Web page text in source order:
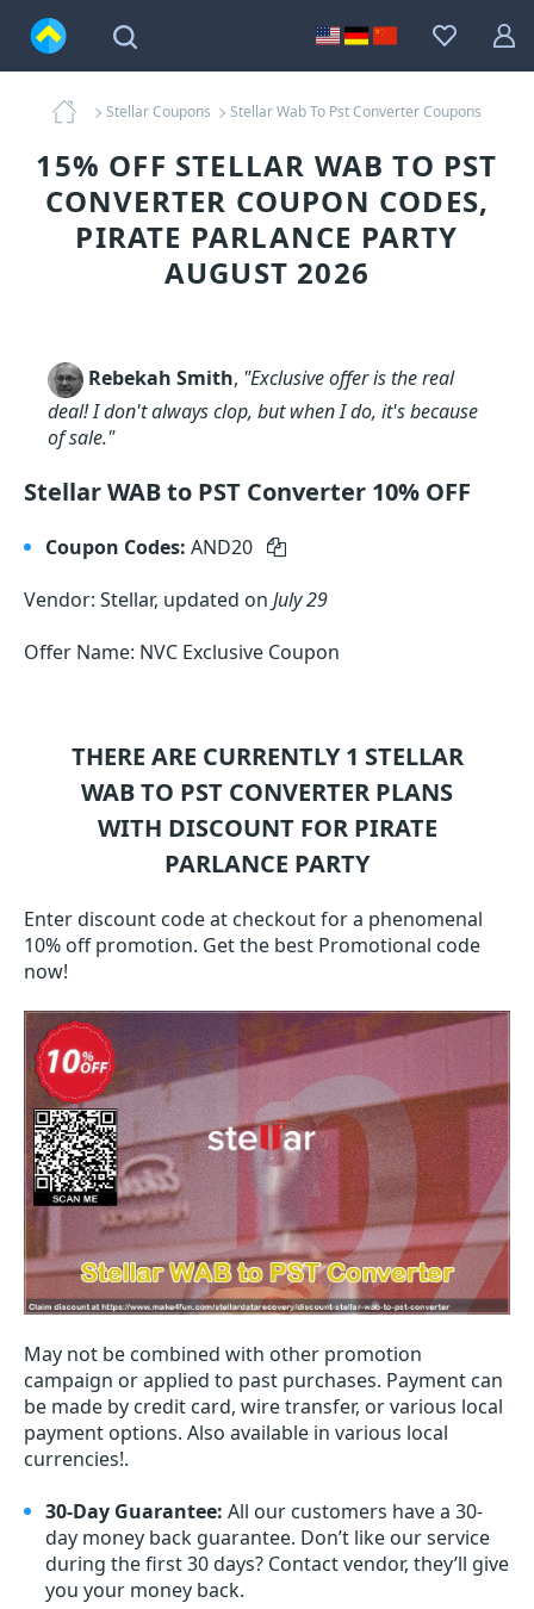
Stellar Coupons Stellar Wab To Pst Converter Coupons
15% OFF STELLAR WAB TO PST
CONVERTER COUPON CODES,
PIRATE PARLANCE PARTY
AUGUST 2026
Rebekah Smith, "Exclusive offer is the real
deal! I don't always clop, but when I do, it's because
of sale."
Stellar WAB to PST Converter 10% OFF
Coupon Codes: AND20
Vendor: Stellar, updated on July 29
Offer Name: NVC Exclusive Coupon
THERE ARE CURRENTLY 1 STELLAR
WAB TO PST CONVERTER PLANS
WITH DISCOUNT FOR PIRATE
PARLANCE PARTY
Enter discount code at checkout for a phenomenal
10% off promotion. Get the best Promotional code
now!
May not be combined with other promotion
campaign or applied to past purchases. Payment can
be made by credit card, wire transfer, or various local
payment options. Also available in various local
currencies!.
30-Day Guarantee: All our customers have a 30-
day money back guarantee. Don’t like our service
during the first 30 days? Contact vendor, they’ll give
you your money back.